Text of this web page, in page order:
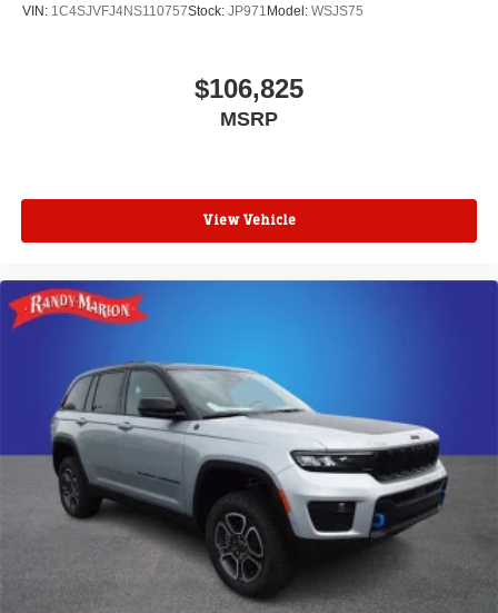
VIN: 1C4SJVFJ4NS110757Stock: JP971 Model: WSJS75
$106,825
MSRP
View Vehicle